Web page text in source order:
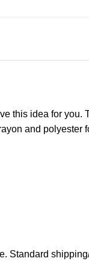
this idea for you.
and polyester
Standard